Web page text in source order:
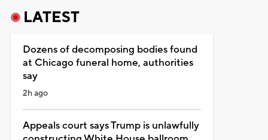
LATEST
Dozens of decomposing bodies found
at Chicago funeral home, authorities
say
2h ago
Appeals court says Trump is unlawfully